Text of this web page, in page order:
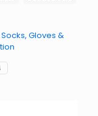
Socks, Gloves &